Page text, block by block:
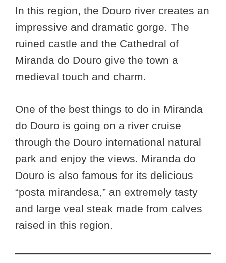
In this region, the Douro river creates an
impressive and dramatic gorge. The
ruined castle and the Cathedral of
Miranda do Douro give the town a
medieval touch and charm.
One of the best things to do in Miranda
do Douro is going on a river cruise
through the Douro international natural
park and enjoy the views. Miranda do
Douro is also famous for its delicious
“posta mirandesa,” an extremely tasty
and large veal steak made from calves
raised in this region.